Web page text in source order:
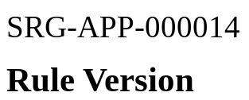
SRG-APP-000014
Rule Version